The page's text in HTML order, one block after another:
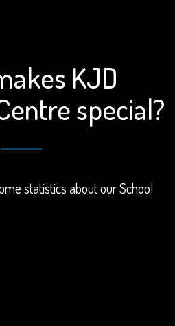
KJD
special?
statistics about our School